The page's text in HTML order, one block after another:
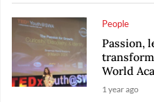
People
Passion,
World
1 year ago